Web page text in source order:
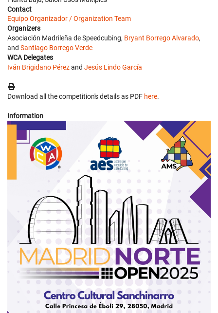
Contact
Equipo Organizador / Organization Team
Organizers
Asociación Madrileña de Speedcubing, Bryant Borrego Alvarado,
and Santiago Borrego Verde
WCA Delegates
Iván Brigidano Pérezand Jesús Lindo García
Download all the competition's details as PDF here.
Information